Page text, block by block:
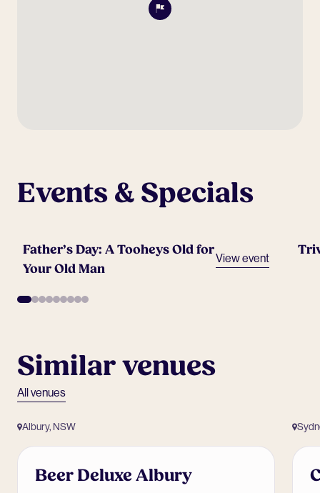
Events & Specials
Father’s Day: A Tooheys Old for
Your Old Man
View event
Similar venues
All venues
Albury, NSW
Beer Deluxe Albury